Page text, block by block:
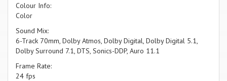
Colour Info:
Color
Sound Mix:
6-Track 70mm, Dolby Atmos, Dolby Digital, Dolby Digital 5.1,
Dolby Surround 7.1, DTS, Sonics-DDP, Auro 11.1
Frame Rate:
24 fps